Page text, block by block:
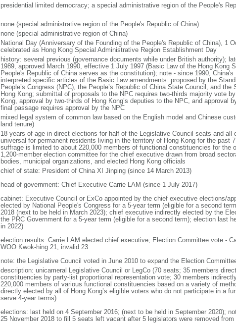
presidential limited democracy; a special administrative region of the People's
none (special administrative region of the People's Republic of China)
none (special administrative region of China)
National Day (Anniversary of the Founding of the People's Republic of China), 1
celebrated as Hong Kong Special Administrative Region Establishment Day
history: several previous (governance documents while under British authority);
1989, approved March 1990, effective 1 July 1997 (Basic Law of the Hong Kong
People's Republic of China serves as the constitution); note - since 1990,
interpreted specific articles of the Basic Law amendments: proposed by the
People’s Congress (NPC), the People’s Republic of China State Council, and
Hong Kong; submittal of proposals to the NPC requires two-thirds majority vote
Kong, approval by two-thirds of Hong Kong’s deputies to the NPC, and approval
final passage requires approval by the NPC
mixed legal system of common law based on the English model and Chinese
land tenure)
18 years of age in direct elections for half of the Legislative Council seats and
universal for permanent residents living in the territory of Hong Kong for the past
suffrage is limited to about 220,000 members of functional constituencies for the
1,200-member election committee for the chief executive drawn from broad
bodies, municipal organizations, and elected Hong Kong officials
chief of state: President of China XI Jinping (since 14 March 2013)
head of government: Chief Executive Carrie LAM (since 1 July 2017)
cabinet: Executive Council or ExCo appointed by the chief executive elections/
elected by National People's Congress for a 5-year term (eligible for a second
2018 (next to be held in March 2023); chief executive indirectly elected by the
the PRC Government for a 5-year term (eligible for a second term); election last
in 2022)
election results: Carrie LAM elected chief executive; Election Committee vote -
WOO Kwok-hing 21, invalid 23
note: the Legislative Council voted in June 2010 to expand the Election
description: unicameral Legislative Council or LegCo (70 seats; 35 members
constituencies by party-list proportional representation vote; 30 members
220,000 members of various functional constituencies based on a variety of
directly elected by all of Hong Kong’s eligible voters who do not participate in a
serve 4-year terms)
elections: last held on 4 September 2016; (next to be held in September 2020);
25 November 2018 to fill 5 seats left vacant after 5 legislators were removed from